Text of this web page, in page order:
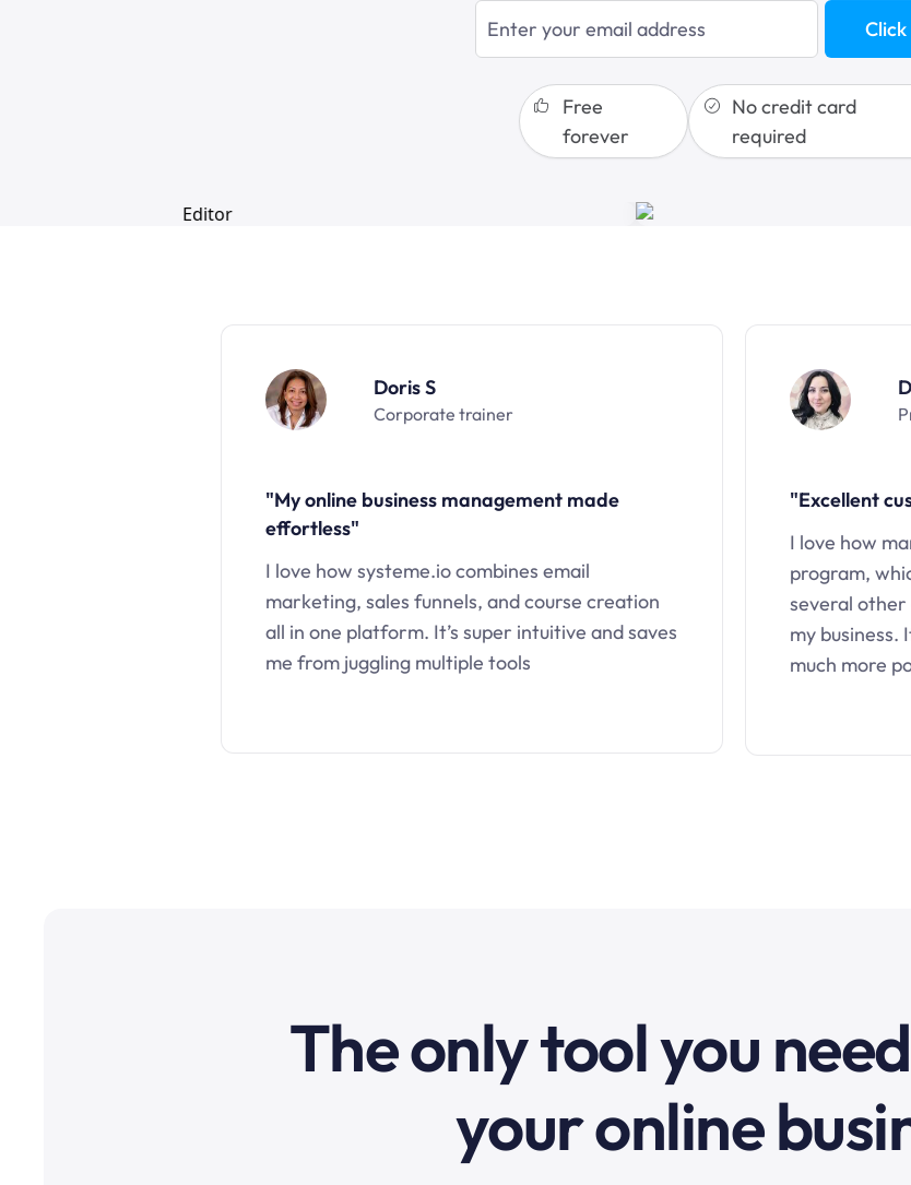
sales
Free
forever
No credit card
required
Doris S
Corporate trainer
"My online business management made
effortless"
I love how systeme.io combines email
marketing, sales funnels, and course creation
all in one platform. It’s super intuitive and saves
me from juggling multiple tools
"Excellent
I love how
program,
several other
my business.
much more
The only tool you
your online